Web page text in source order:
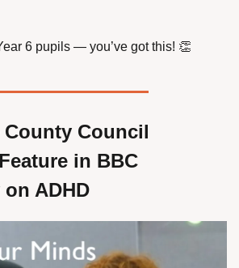
6 pupils — you’ve got this! 👏
Council
in BBC
ADHD